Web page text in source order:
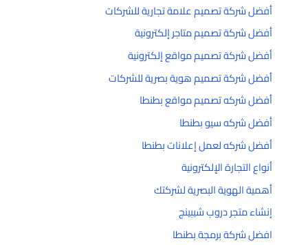
أفضل شركة تصميم علامة تجارية للشركات
أفضل شركة تصميم متاجر إلكترونية
أفضل شركة تصميم مواقع إلكترونية
أفضل شركة تصميم هوية بصرية للشركات
أفضل شركه تصميم مواقع بطنطا
أفضل شركه سيو بطنطا
أفضل شركه لعمل إعلانات بطنطا
أنواع التجارة الإلكترونية
أهمية الهوية البصرية لشركتك
إنشاء متجر دروب شيبينج
افضل شركة برمجة بطنطا